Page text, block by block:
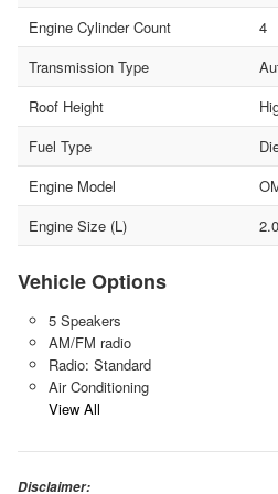
Engine Cylinder Count
4
Transmission Type
Roof Height
Fuel Type
Engine Model
Engine Size (L)
2.0
Vehicle Options
5 Speakers
AM/FM radio
Radio: Standard
Air Conditioning
View All
Disclaimer: